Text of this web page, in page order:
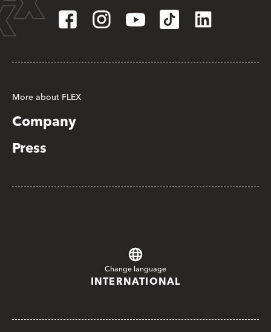
More about FLEX
Company
Press
Change language
INTERNATIONAL